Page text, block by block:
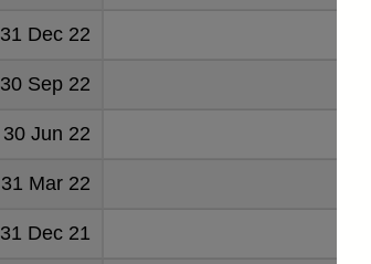
31 Dec 22
30 Sep 22
30 Jun 22
31 Mar 22
31 Dec 21